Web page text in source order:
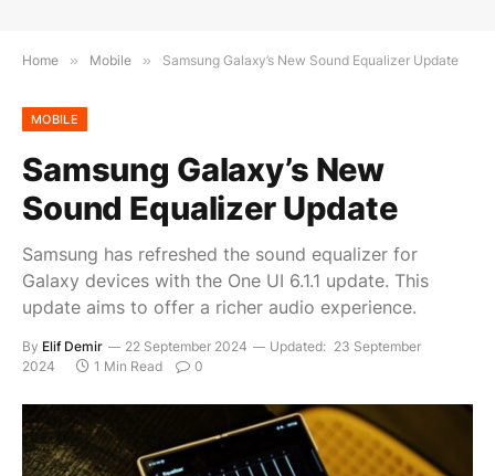
Home » Mobile » Samsung Galaxy’s New Sound Equalizer Update
MOBILE
Samsung Galaxy’s New
Sound Equalizer Update
Samsung has refreshed the sound equalizer for
Galaxy devices with the One UI 6.1.1 update. This
update aims to offer a richer audio experience.
By Elif Demir 22 September 2024 Updated: 23 September
2024
1 Min Read 0